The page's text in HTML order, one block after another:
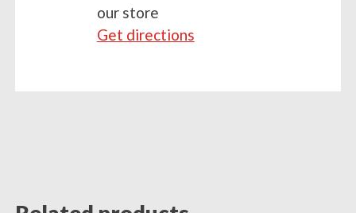
our store
Get directions